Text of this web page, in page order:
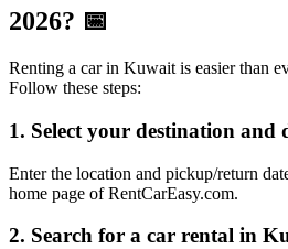
2026? 📅
Renting a car in Kuwait is easier than
Follow these steps:
1. Select your destination and
Enter the location and pickup/return
home page of RentCarEasy.com.
2. Search for a car rental in